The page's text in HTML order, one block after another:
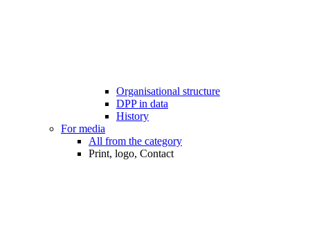
Organisational structure
DPP in data
History
For media
All from the category
Print, logo, Contact